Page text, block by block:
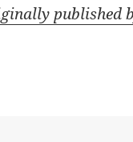
published